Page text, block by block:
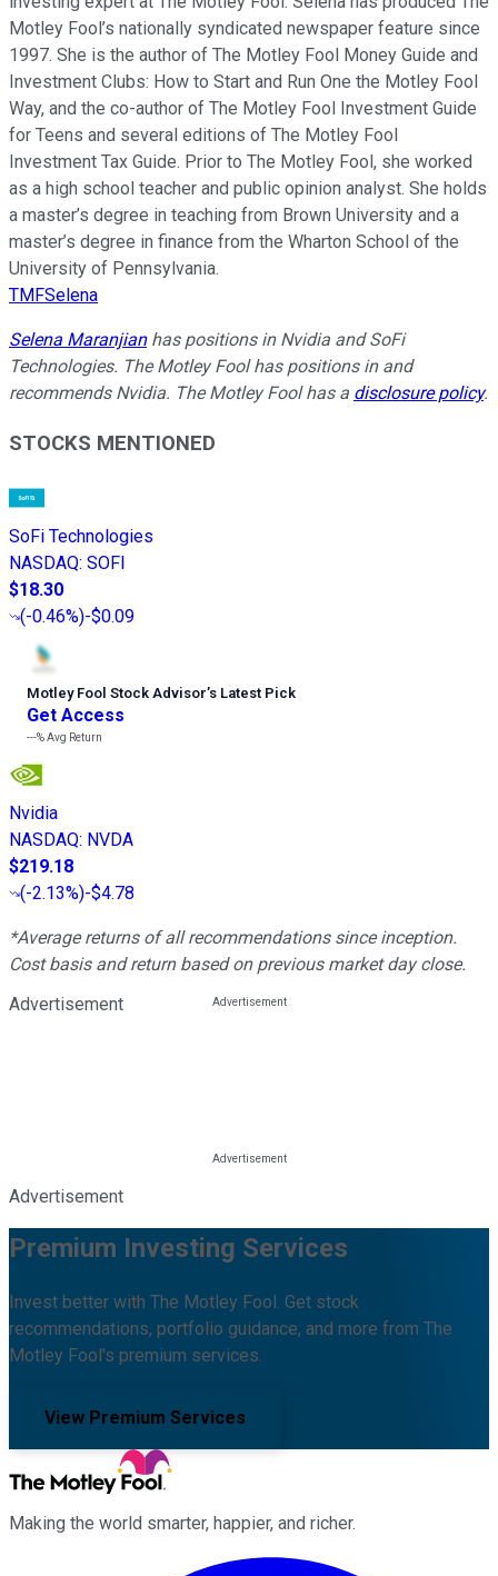
Motley Fool’s nationally syndicated newspaper feature since
1997. She is the author of The Motley Fool Money Guide and
Investment Clubs: How to Start and Run One the Motley Fool
Way, and the co-author of The Motley Fool Investment Guide
for Teens and several editions of The Motley Fool
Investment Tax Guide. Prior to The Motley Fool, she worked
as a high school teacher and public opinion analyst. She holds
a master’s degree in teaching from Brown University and a
master’s degree in finance from the Wharton School of the
University of Pennsylvania.
TMFSelena
Selena Maranjianhas positions in Nvidia and SoFi
Technologies. The Motley Fool has positions in and
recommends Nvidia. The Motley Fool has a disclosure policy.
STOCKS MENTIONED
SoFi Technologies
NASDAQ: SOFI
$18.30
(-0.46%)-$0.09
Motley Fool Stock Advisor’s Latest Pick
Get Access
---%Avg Return
Nvidia
NASDAQ: NVDA
$219.18
(-2.13%)-$4.78
*Average returns of all recommendations since inception.
Cost basis and return based on previous market day close.
Advertisement
Advertisement
Premium Investing Services
Invest better with The Motley Fool. Get stock
recommendations, portfolio guidance, and more from The
Motley Fool's premium services.
View Premium Services
Making the world smarter, happier, and richer.